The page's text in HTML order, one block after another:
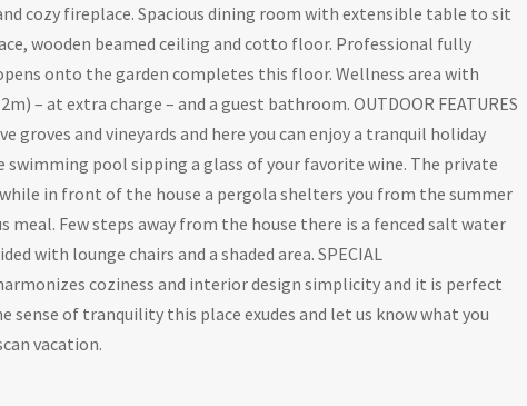
cozy fireplace. Spacious dining room with extensible table to sit
wooden beamed ceiling and cotto floor. Professional fully
onto the garden completes this floor. Wellness area with
– at extra charge – and a guest bathroom. OUTDOOR FEATURES
groves and vineyards and here you can enjoy a tranquil holiday
pool sipping a glass of your favorite wine. The private
in front of the house a pergola shelters you from the summer
meal. Few steps away from the house there is a fenced salt water
with lounge chairs and a shaded area. SPECIAL
harmonizes coziness and interior design simplicity and it is perfect
sense of tranquility this place exudes and let us know what you
vacation.